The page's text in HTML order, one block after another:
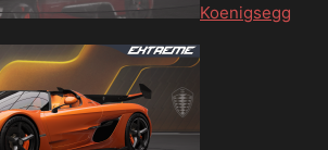
Koenigsegg